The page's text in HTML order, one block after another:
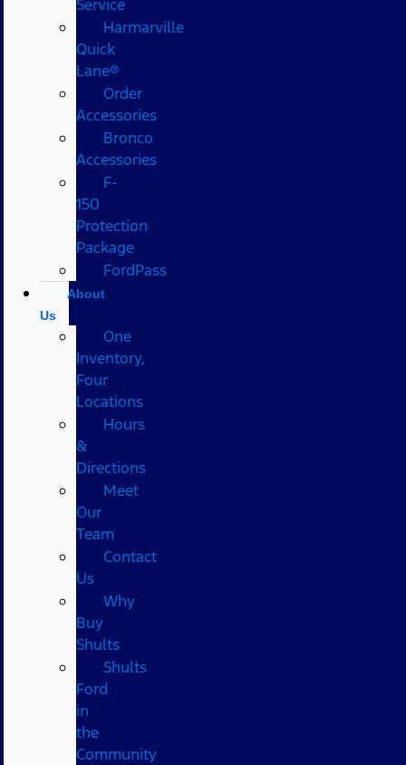
Service
Harmarville
Quick
Lane®
Order
Accessories
Bronco
Accessories
F-
150
Protection
Package
FordPass
About
Us
One
Inventory,
Four
Locations
Hours
&
Directions
Meet
Our
Team
Contact
Us
Why
Buy
Shults
Shults
Ford
in
the
Community